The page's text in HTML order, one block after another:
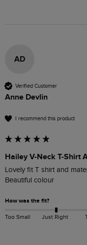
AD
Verified Customer
Anne Devlin
I recommend this product
Hailey V-Neck T-Shirt
Lovely fit T shirt and
Beautiful colour
How was the fit?
Too Small Just Right